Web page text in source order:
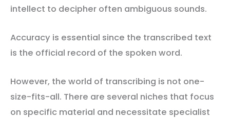
intellect to decipher often ambiguous sounds.
Accuracy is essential since the transcribed text
is the official record of the spoken word.
However, the world of transcribing is not one-
size-fits-all. There are several niches that focus
on specific material and necessitate specialist